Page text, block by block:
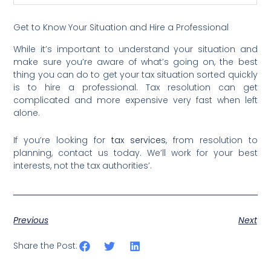
Get to Know Your Situation and Hire a Professional
While it’s important to understand your situation and
make sure you’re aware of what’s going on, the best
thing you can do to get your tax situation sorted quickly
is to hire a professional. Tax resolution can get
complicated and more expensive very fast when left
alone.
If you’re looking for tax services, from resolution to
planning, contact us today. We’ll work for your best
interests, not the tax authorities’.
Previous Next
Share the Post: